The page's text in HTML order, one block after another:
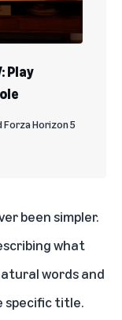
Play
Horizon 5
been simpler.
what
words and
specific title.